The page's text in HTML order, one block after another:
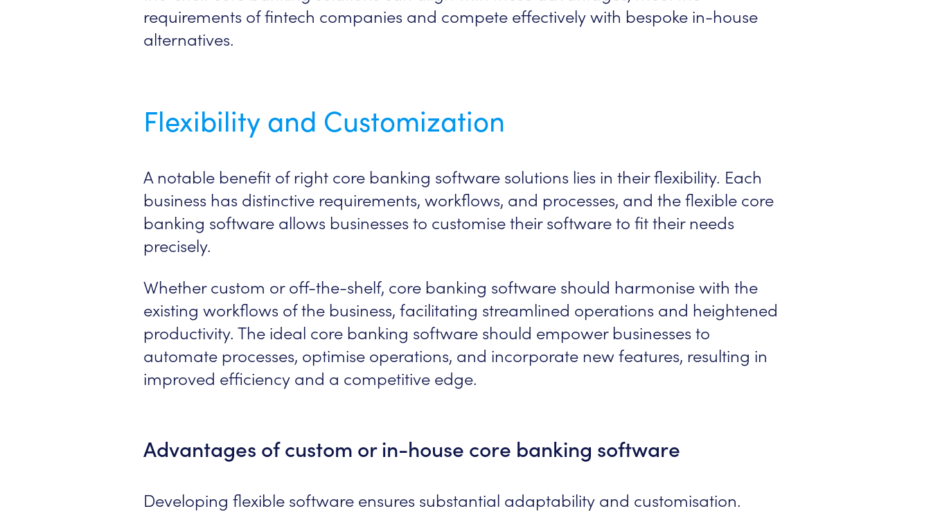
requirements of fintech companies and compete effectively with bespoke in-house
alternatives.
Flexibility and Customization
A notable benefit of right core banking software solutions lies in their flexibility. Each
business has distinctive requirements, workflows, and processes, and the flexible core
banking software allows businesses to customise their software to fit their needs
precisely.
Whether custom or off-the-shelf, core banking software should harmonise with the
existing workflows of the business, facilitating streamlined operations and heightened
productivity. The ideal core banking software should empower businesses to
automate processes, optimise operations, and incorporate new features, resulting in
improved efficiency and a competitive edge.
Advantages of custom or in-house core banking software
Developing flexible software ensures substantial adaptability and customisation.